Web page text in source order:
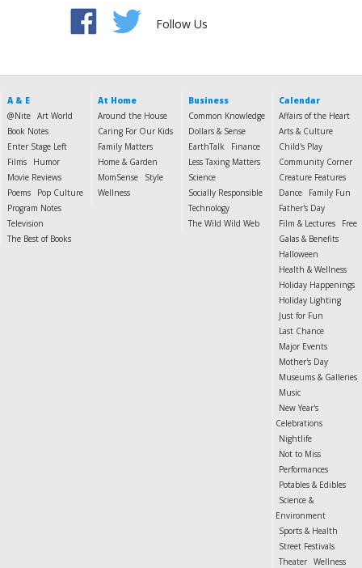
Follow Us
A & E
@Nite Art World
Book Notes
Enter Stage Left
Films
Humor
Movie Reviews
Poems
Pop Culture
Program Notes
Television
The Best of Books
At Home
Around the House
Caring For Our Kids
Family Matters
Home & Garden
MomSense
Style
Wellness
Business
Common Knowledge
Dollars & Sense
EarthTalk
Finance
Less Taxing Matters
Science
Socially Responsible
Technology
The Wild Wild Web
Calendar
Affairs of the Heart
Arts & Culture
Child's Play
Community Corner
Creature Features
Dance
Family Fun
Father's Day
Film & Lectures
Free
Galas & Benefits
Halloween
Health & Wellness
Holiday Happenings
Holiday Lighting
Just for Fun
Last Chance
Major Events
Mother's Day
Museums & Galleries
Music
New Year's
Celebrations
Nightlife
Not to Miss
Performances
Potables & Edibles
Science &
Environment
Sports & Health
Street Festivals
Theater Wellness